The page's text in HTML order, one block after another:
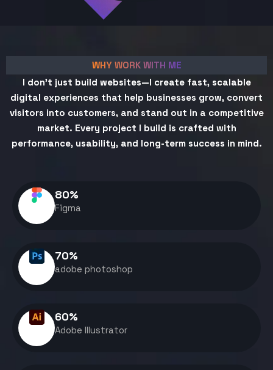
WHY WORK WITH ME
I don't just build websites—I create fast, scalable
digital experiences that help businesses grow, convert
visitors into customers, and stand out in a competitive
market. Every project I build is crafted with
performance, usability, and long-term success in mind.
Figma
80%
adobe photoshop
70%
Adobe Illustrator
60%